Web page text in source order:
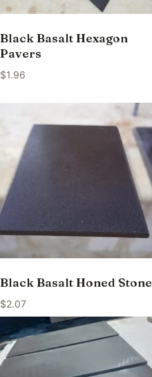
Black Basalt Hexagon
Pavers
$1.96
Black Basalt Honed Stone
$2.07